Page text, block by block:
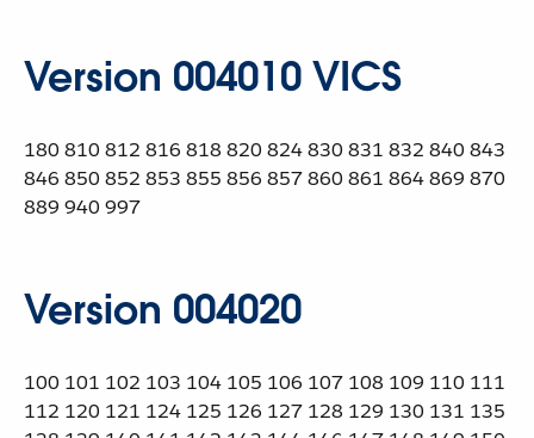
Version 004010 VICS
180 810 812 816 818 820 824 830 831 832 840 843
846 850 852 853 855 856 857 860 861 864 869 870
889 940 997
Version 004020
100 101 102 103 104 105 106 107 108 109 110 111
112 120 121 124 125 126 127 128 129 130 131 135